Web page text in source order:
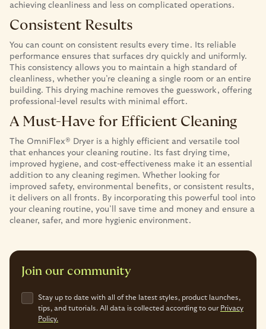
achieving cleanliness and less on complicated operations.
Consistent Results
You can count on consistent results every time. Its reliable
performance ensures that surfaces dry quickly and uniformly.
This consistency allows you to maintain a high standard of
cleanliness, whether you’re cleaning a single room or an entire
building. This drying machine removes the guesswork, offering
professional-level results with minimal effort.
A Must-Have for Efficient Cleaning
The OmniFlex® Dryer is a highly efficient and versatile tool
that enhances your cleaning routine. Its fast drying time,
improved hygiene, and cost-effectiveness make it an essential
addition to any cleaning regimen. Whether looking for
improved safety, environmental benefits, or consistent results,
it delivers on all fronts. By incorporating this powerful tool into
your cleaning routine, you’ll save time and money and ensure a
cleaner, safer, and more hygienic environment.
Join our community
Stay up to date with all of the latest styles, product launches,
tips, and tutorials. All data is collected according to our Privacy
Policy.